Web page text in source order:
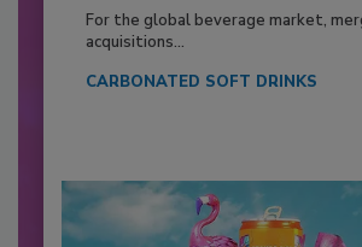
For the global beverage market,
acquisitions...
CARBONATED SOFT DRINKS